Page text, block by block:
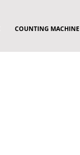
COUNTING MACHINE